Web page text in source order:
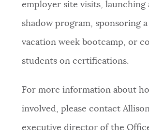
employer site visits, launching
shadow program, sponsoring
vacation week bootcamp, or
students on certifications.
For more information about
involved, please contact
executive director of the